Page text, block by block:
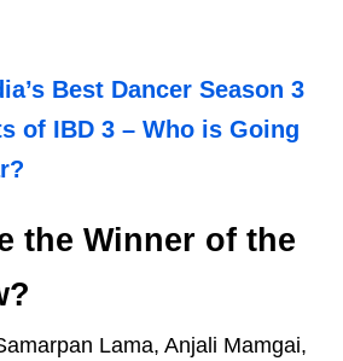
Best Dancer Season 3
of IBD 3 – Who is Going
the Winner of the
Lama, Anjali Mamgai,